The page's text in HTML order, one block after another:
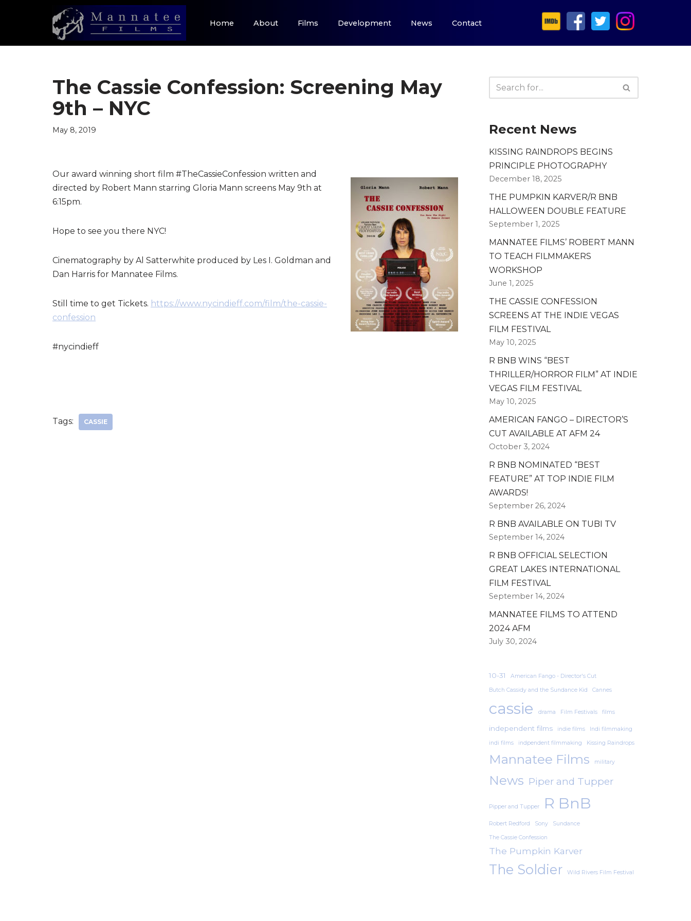
Home About Films Development News Contact
The Cassie Confession: Screening May
9th – NYC
May 8, 2019
Our award winning short film #TheCassieConfession written and
directed by Robert Mann starring Gloria Mann screens May 9th at
6:15pm.
Hope to see you there NYC!
Cinematography by Al Satterwhite produced by Les I. Goldman and
Dan Harris for Mannatee Films.
Still time to get Tickets. https://www.nycindieff.com/film/the-cassie-
confession
#nycindieff
Tags: CASSIE
Recent News
KISSING RAINDROPS BEGINS
PRINCIPLE PHOTOGRAPHY
December 18, 2025
THE PUMPKIN KARVER/R BNB
HALLOWEEN DOUBLE FEATURE
September 1, 2025
MANNATEE FILMS’ ROBERT MANN
TO TEACH FILMMAKERS
WORKSHOP
June 1, 2025
THE CASSIE CONFESSION
SCREENS AT THE INDIE VEGAS
FILM FESTIVAL
May 10, 2025
R BNB WINS “BEST
THRILLER/HORROR FILM” AT INDIE
VEGAS FILM FESTIVAL
May 10, 2025
AMERICAN FANGO – DIRECTOR’S
CUT AVAILABLE AT AFM 24
October 3, 2024
R BNB NOMINATED “BEST
FEATURE” AT TOP INDIE FILM
AWARDS!
September 26, 2024
R BNB AVAILABLE ON TUBI TV
September 14, 2024
R BNB OFFICIAL SELECTION
GREAT LAKES INTERNATIONAL
FILM FESTIVAL
September 14, 2024
MANNATEE FILMS TO ATTEND
2024 AFM
July 30, 2024
10-31 American Fango - Director's Cut
Butch Cassidy and the Sundance Kid Cannes
cassie drama Film Festivals films
independent films indie films Indi filmmaking
indi films indpendent filmmaking Kissing Raindrops
Mannatee Films military
News Piper and Tupper
Pipper and Tupper R BnB
Robert Redford Sony Sundance
The Cassie Confession
The Pumpkin Karver
The Soldier Wild Rivers Film Festival